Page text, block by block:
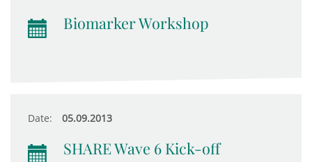
Biomarker Workshop
Date: 05.09.2013
SHARE Wave 6 Kick-off